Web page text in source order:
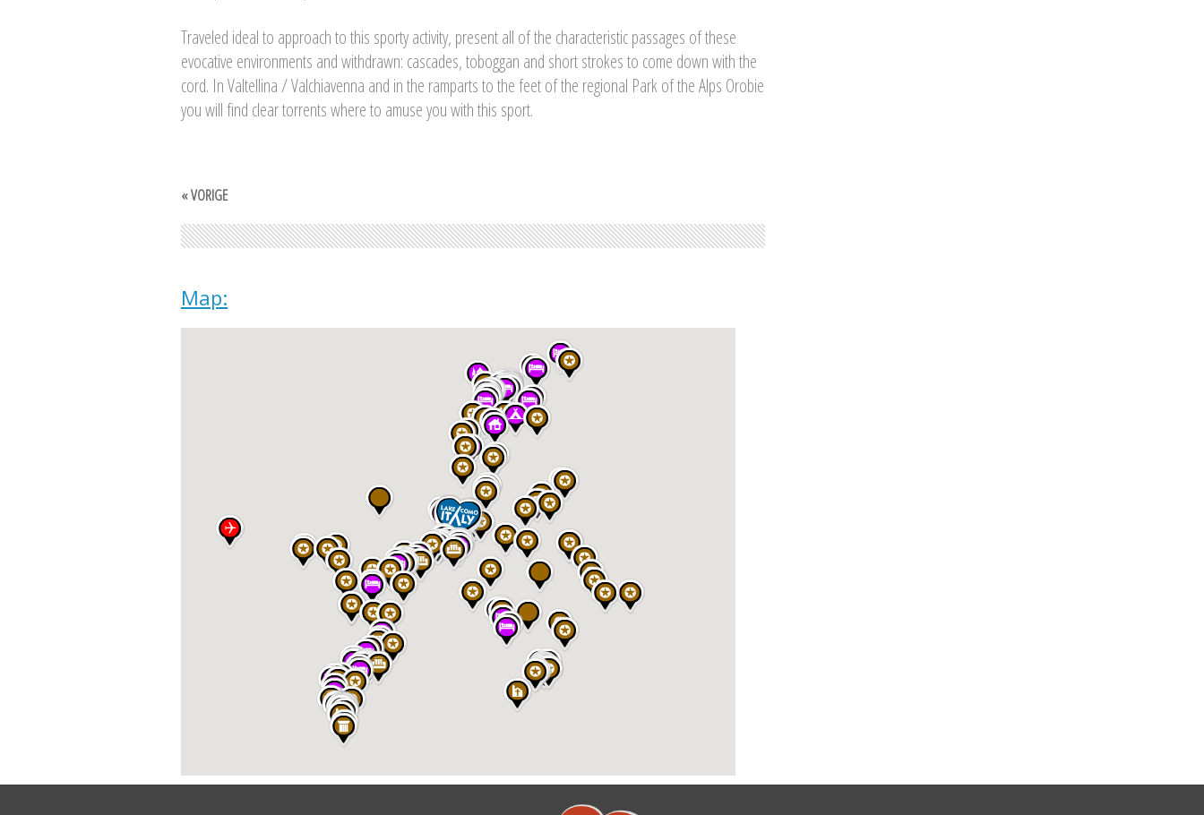
Traveled ideal to approach to this sporty activity, present all of the characteristic passages of these
evocative environments and withdrawn: cascades, toboggan and short strokes to come down with the
cord. In Valtellina / Valchiavenna and in the ramparts to the feet of the regional Park of the Alps Orobie
you will find clear torrents where to amuse you with this sport.
« VORIGE
Map: